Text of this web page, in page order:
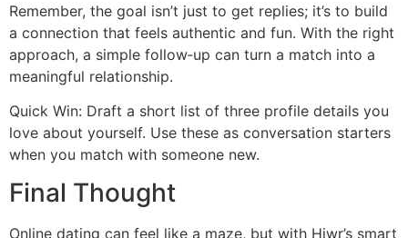
Remember, the goal isn’t just to get replies; it’s to build
a connection that feels authentic and fun. With the right
approach, a simple follow‑up can turn a match into a
meaningful relationship.
Quick Win: Draft a short list of three profile details you
love about yourself. Use these as conversation starters
when you match with someone new.
Final Thought
Online dating can feel like a maze, but with Hiwr’s smart